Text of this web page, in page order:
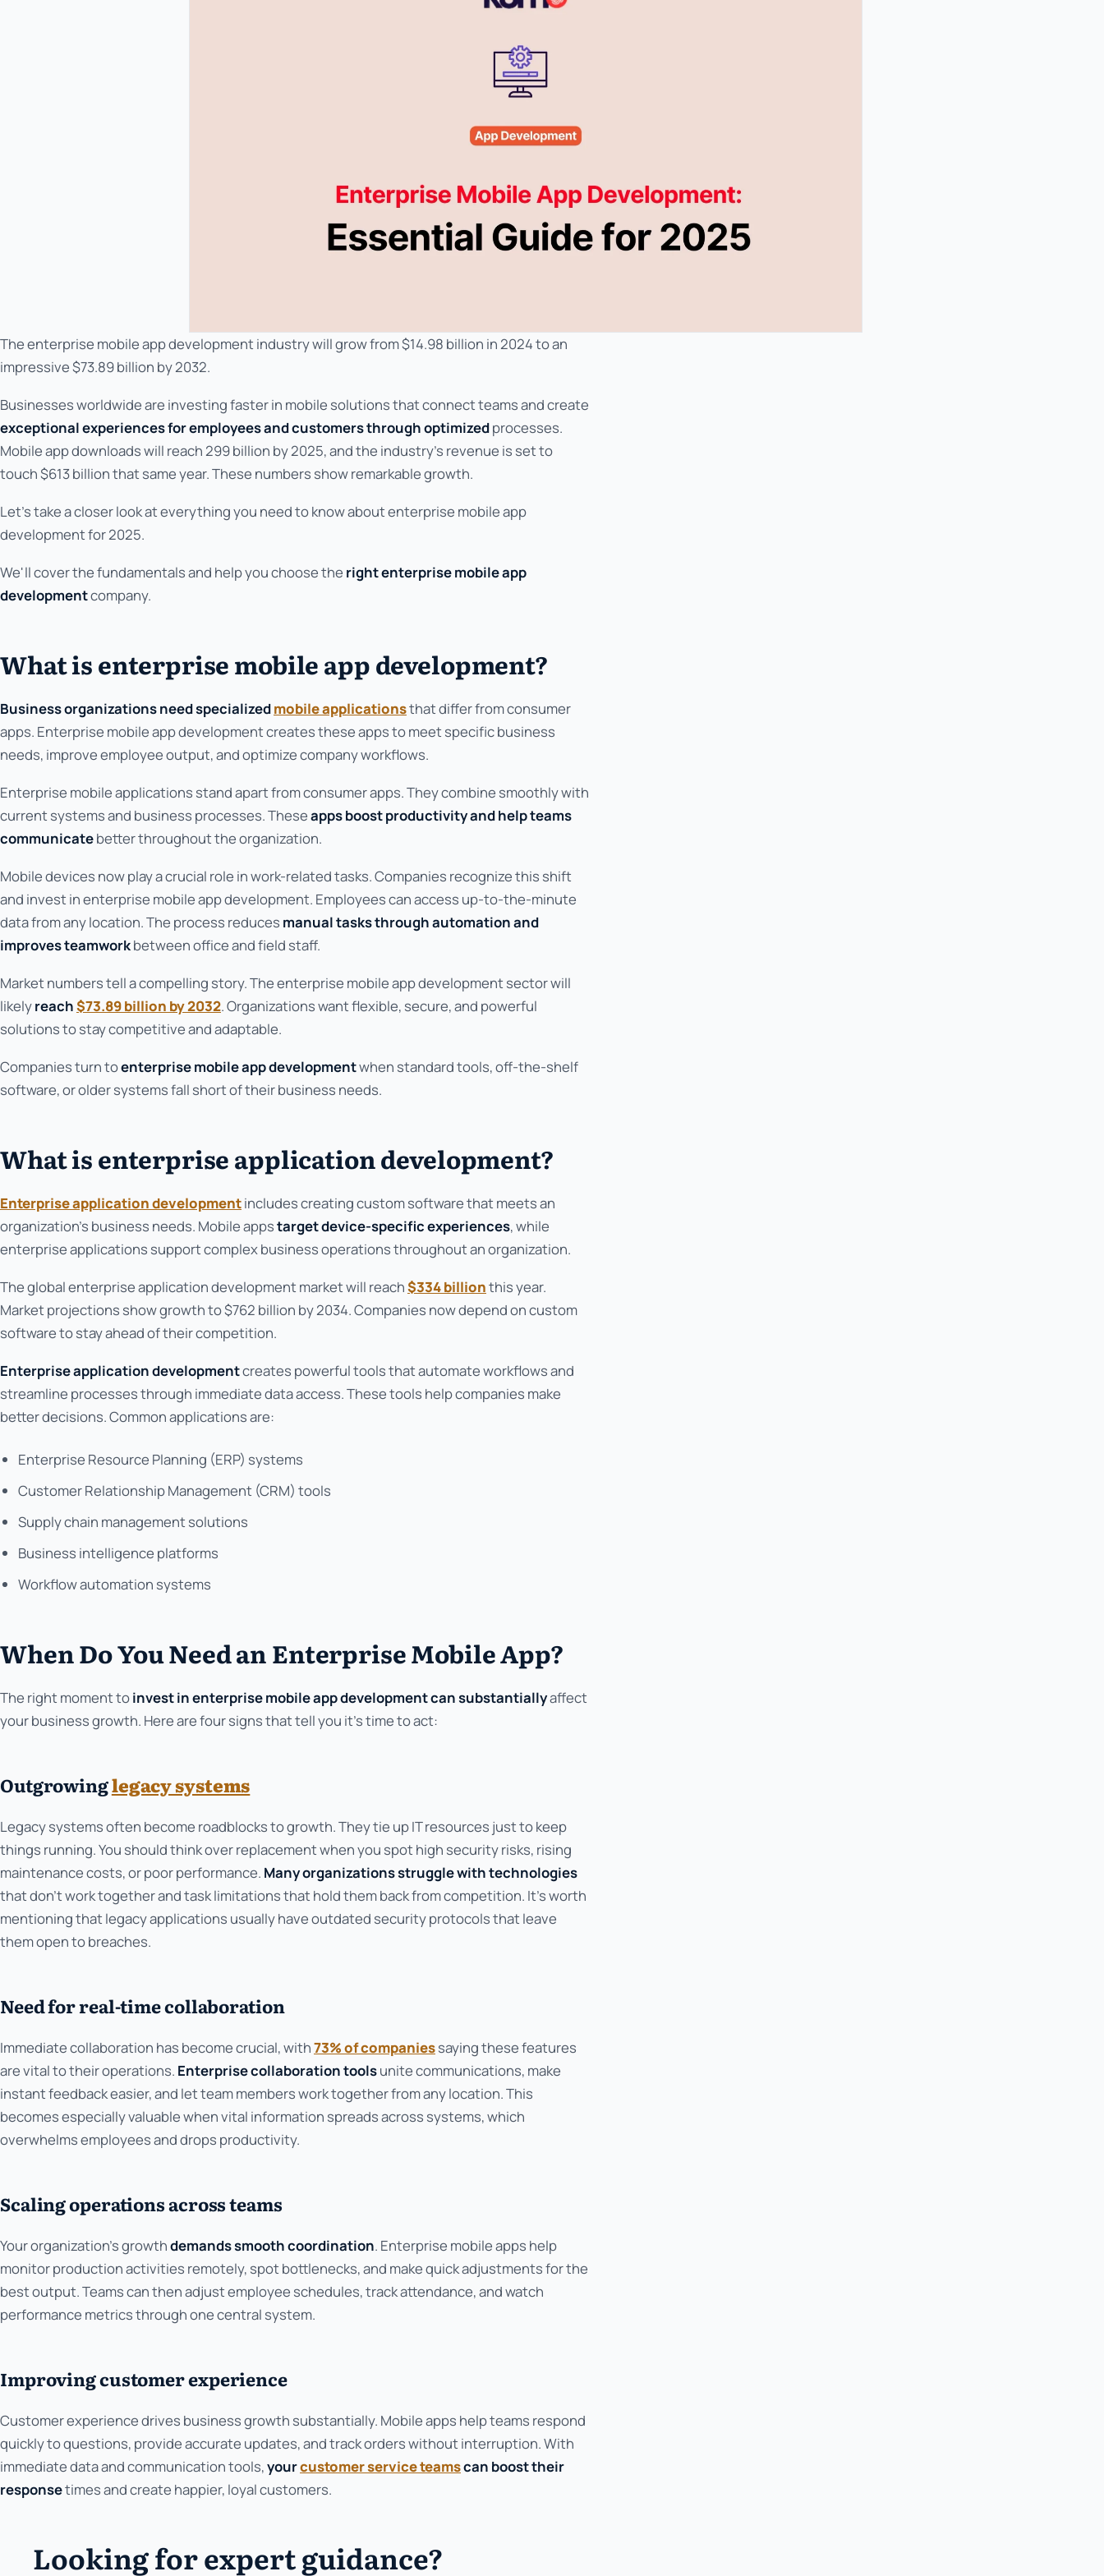
The enterprise mobile app development industry will grow from $14.98 billion in 2024 to an
impressive $73.89 billion by 2032.
Businesses worldwide are investing faster in mobile solutions that connect teams and create
exceptional experiences for employees and customers through optimizedprocesses.
Mobile app downloads will reach 299 billion by 2025, and the industry's revenue is set to
touch $613 billion that same year. These numbers show remarkable growth.
Let's take a closer look at everything you need to know about enterprise mobile app
development for 2025.
We'll cover the fundamentals and help you choose the right enterprise mobile app
developmentcompany.
What is enterprise mobile app development?
Business organizations need specializedmobile applicationsthat differ from consumer
apps. Enterprise mobile app development creates these apps to meet specific business
needs, improve employee output, and optimize company workflows.
Enterprise mobile applications stand apart from consumer apps. They combine smoothly with
current systems and business processes. Theseapps boost productivity and help teams
communicatebetter throughout the organization.
Mobile devices now play a crucial role in work-related tasks. Companies recognize this shift
and invest in enterprise mobile app development. Employees can access up-to-the-minute
data from any location. The process reduces manual tasks through automation and
improves teamworkbetween office and field staff.
Market numbers tell a compelling story. The enterprise mobile app development sector will
likelyreach$73.89 billion by 2032. Organizations want flexible, secure, and powerful
solutions to stay competitive and adaptable.
Companies turn toenterprise mobile app developmentwhen standard tools, off-the-shelf
software, or older systems fall short of their business needs.
What is enterprise application development?
Enterprise application developmentincludes creating custom software that meets an
organization's business needs. Mobile appstarget device-specific experiences, while
enterprise applications support complex business operations throughout an organization.
The global enterprise application development market will reach$334 billionthis year.
Market projections show growth to $762 billion by 2034. Companies now depend on custom
software to stay ahead of their competition.
Enterprise application developmentcreates powerful tools that automate workflows and
streamline processes through immediate data access. These tools help companies make
better decisions. Common applications are:
Enterprise Resource Planning (ERP) systems
Customer Relationship Management (CRM) tools
Supply chain management solutions
Business intelligence platforms
Workflow automation systems
When Do You Need an Enterprise Mobile App?
The right moment toinvest in enterprise mobile app development can substantiallyaffect
your business growth. Here are four signs that tell you it's time to act:
Outgrowinglegacy systems
Legacy systems often become roadblocks to growth. They tie up IT resources just to keep
things running. You should think over replacement when you spot high security risks, rising
maintenance costs, or poor performance. Many organizations struggle with technologies
that don't work together and task limitations that hold them back from competition. It's worth
mentioning that legacy applications usually have outdated security protocols that leave
them open to breaches.
Need for real-time collaboration
Immediate collaboration has become crucial, with73% of companiessaying these features
are vital to their operations. Enterprise collaboration toolsunite communications, make
instant feedback easier, and let team members work together from any location. This
becomes especially valuable when vital information spreads across systems, which
overwhelms employees and drops productivity.
Scaling operations across teams
Your organization's growthdemands smooth coordination. Enterprise mobile apps help
monitor production activities remotely, spot bottlenecks, and make quick adjustments for the
best output. Teams can then adjust employee schedules, track attendance, and watch
performance metrics through one central system.
Improving customer experience
Customer experience drives business growth substantially. Mobile apps help teams respond
quickly to questions, provide accurate updates, and track orders without interruption. With
immediate data and communication tools,yourcustomer service teamscan boost their
responsetimes and create happier, loyal customers.
Looking for expert guidance?